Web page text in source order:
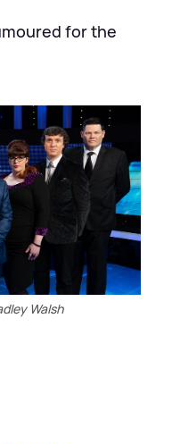
for the
Walsh